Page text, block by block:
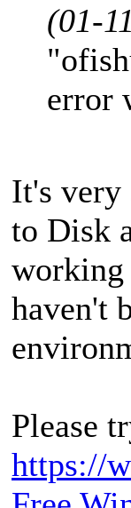
(01-
error
It's very
to Disk
working
haven't
Please
https://